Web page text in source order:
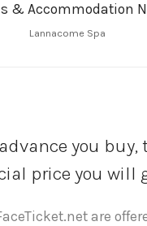
& Accommodation
Lannacome Spa
you buy,
price you will
are